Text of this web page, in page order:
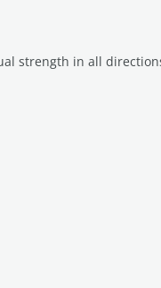
strength in all